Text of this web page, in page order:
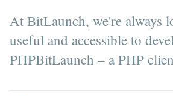
At BitLaunch, we're always
useful and accessible to
PHPBitLaunch – a PHP